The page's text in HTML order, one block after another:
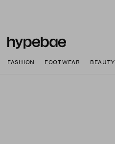
FASHION FOOTWEAR BEAUTY